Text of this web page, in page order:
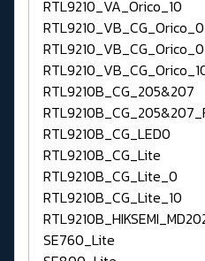
RTL9210_VA_Orico_10
RTL9210_VB_CG_Orico_0
RTL9210B_CG_205&207
RTL9210B_CG_LED0
RTL9210B_CG_Lite
RTL9210B_CG_Lite_0
RTL9210B_CG_Lite_10
SE760_Lite